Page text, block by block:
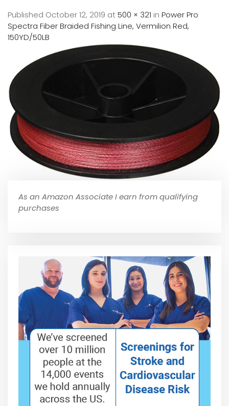
Published October 12, 2019 at500 × 321 in Power Pro
Spectra Fiber Braided Fishing Line, Vermilion Red,
150YD/50LB
As an Amazon Associate I earn from qualifying
purchases